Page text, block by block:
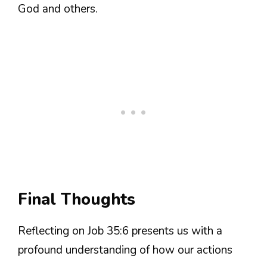
God and others.
Final Thoughts
Reflecting on Job 35:6 presents us with a
profound understanding of how our actions